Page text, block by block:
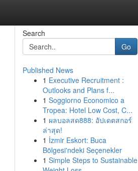
Search
Go
Published News
1 Executive Recruitment :
Outlooks and Plans f...
1 Soggiorno Economico a
Tropea: Hotel Low Cost, C...
1 ผลบอลสด888: อัปเดตสกอร์
ล่าสุด!
1 İzmir Eskort: Buca
Bölgesi'ndeki Seçenekler
1 Simple Steps to Sustainable